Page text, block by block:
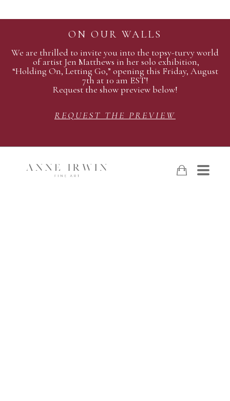
ON OUR WALLS
We are thrilled to invite you into the topsy-turvy world
of artist Jen Matthews in her solo exhibition,
“Holding On, Letting Go,” opening this Friday, August
7th at 10 am EST!
Request the show preview below!
REQUEST THE PREVIEW